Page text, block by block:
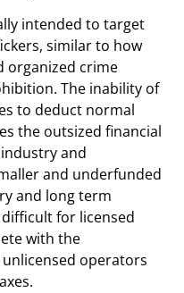
intended to target
similar to how
organized crime
The inability of
to deduct normal
the outsized financial
and
and underfunded
and long term
for licensed
with the
operators